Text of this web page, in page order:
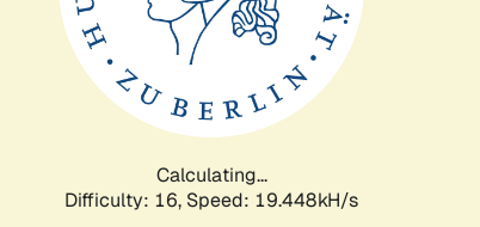
Calculating...
Difficulty: 16, Speed: 19.448kH/s